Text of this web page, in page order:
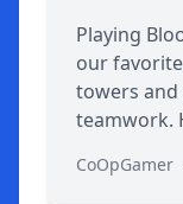
Playing
our
towers
teamwork.
CoOpGamer